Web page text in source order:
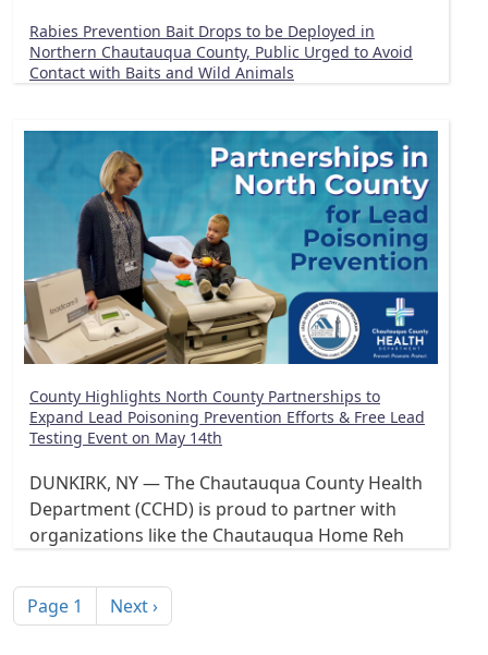
Rabies Prevention Bait Drops to be Deployed in
Northern Chautauqua County, Public Urged to Avoid
Contact with Baits and Wild Animals
County Highlights North County Partnerships to
Expand Lead Poisoning Prevention Efforts & Free Lead
Testing Event on May 14th
DUNKIRK, NY — The Chautauqua County Health
Department (CCHD) is proud to partner with
organizations like the Chautauqua Home Reh
Page 1 Next page
Next ›